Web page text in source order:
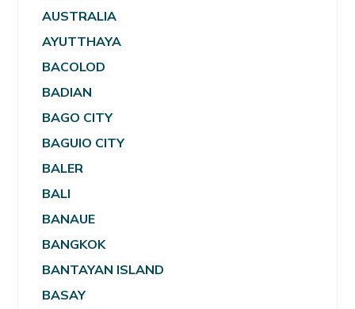
AUSTRALIA
AYUTTHAYA
BACOLOD
BADIAN
BAGO CITY
BAGUIO CITY
BALER
BALI
BANAUE
BANGKOK
BANTAYAN ISLAND
BASAY